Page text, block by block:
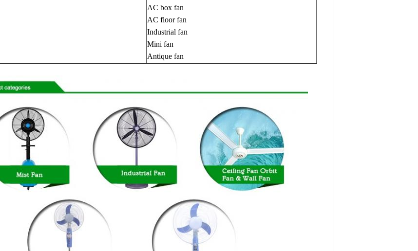
AC box fan
AC floor fan
Industrial fan
Mini fan
Antique fan